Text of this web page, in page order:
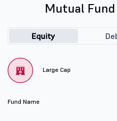
Mutual
Equity
Large Cap
Fund Name